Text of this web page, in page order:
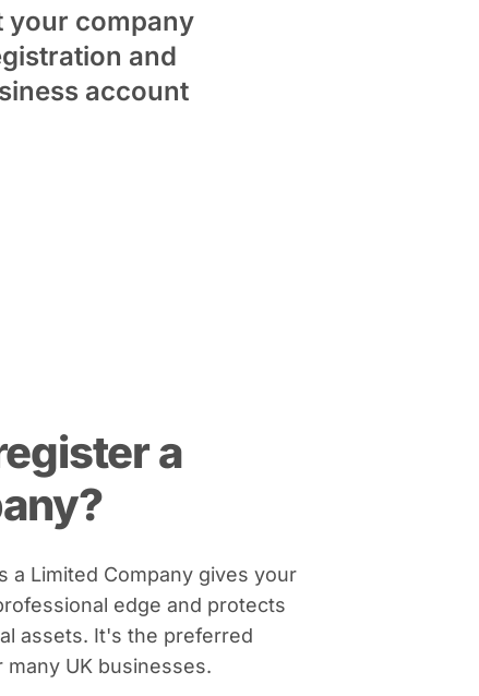
your company
and
account
a
a Limited Company gives your
edge and protects
assets. It's the preferred
UK businesses.